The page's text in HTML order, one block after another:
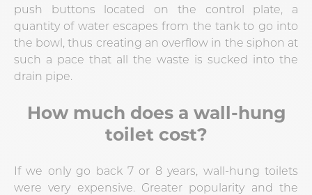
push buttons located on the control plate, a
quantity of water escapes from the tank to go into
the bowl, thus creating an overflow in the siphon at
such a pace that all the waste is sucked into the
drain pipe.
How much does a wall-hung
toilet cost?
If we only go back 7 or 8 years, wall-hung toilets
were very expensive. Greater popularity and the